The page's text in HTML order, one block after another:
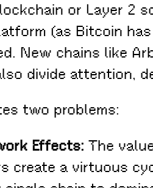
or Layer 2
(as Bitcoin
New chains like
divide attention,
two problems:
Effects: The
create a virtuous